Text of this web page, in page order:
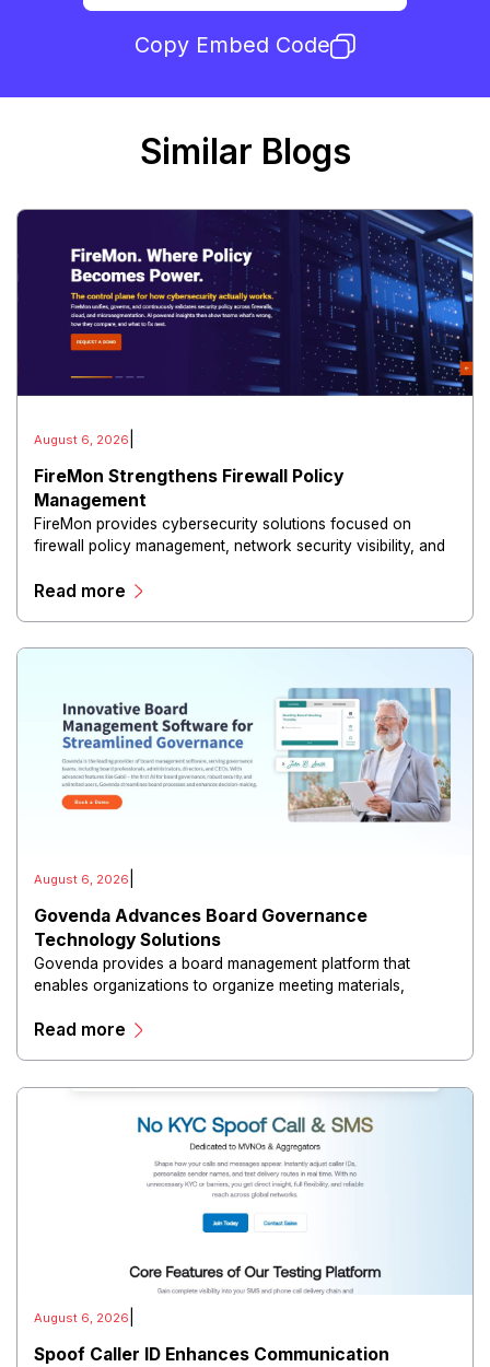
Copy Embed Code
Similar Blogs
August 6, 2026
FireMon Strengthens Firewall Policy
Management
FireMon provides cybersecurity solutions focused on
firewall policy management, network security visibility, and
Read more
August 6, 2026
Govenda Advances Board Governance
Technology Solutions
Govenda provides a board management platform that
enables organizations to organize meeting materials,
directors, and maintain governance workflows digitally.
Read more
August 6, 2026
Spoof Caller ID Enhances Communication